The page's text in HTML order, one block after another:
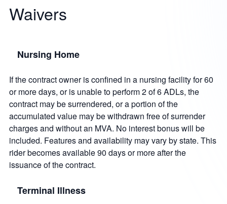
Waivers
Nursing Home
If the contract owner is confined in a nursing facility for 60
or more days, or is unable to perform 2 of 6 ADLs, the
contract may be surrendered, or a portion of the
accumulated value may be withdrawn free of surrender
charges and without an MVA. No interest bonus will be
included. Features and availability may vary by state. This
rider becomes available 90 days or more after the
issuance of the contract.
Terminal Illness